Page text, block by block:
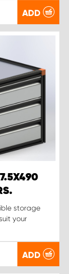
ADD
storage
your
ADD